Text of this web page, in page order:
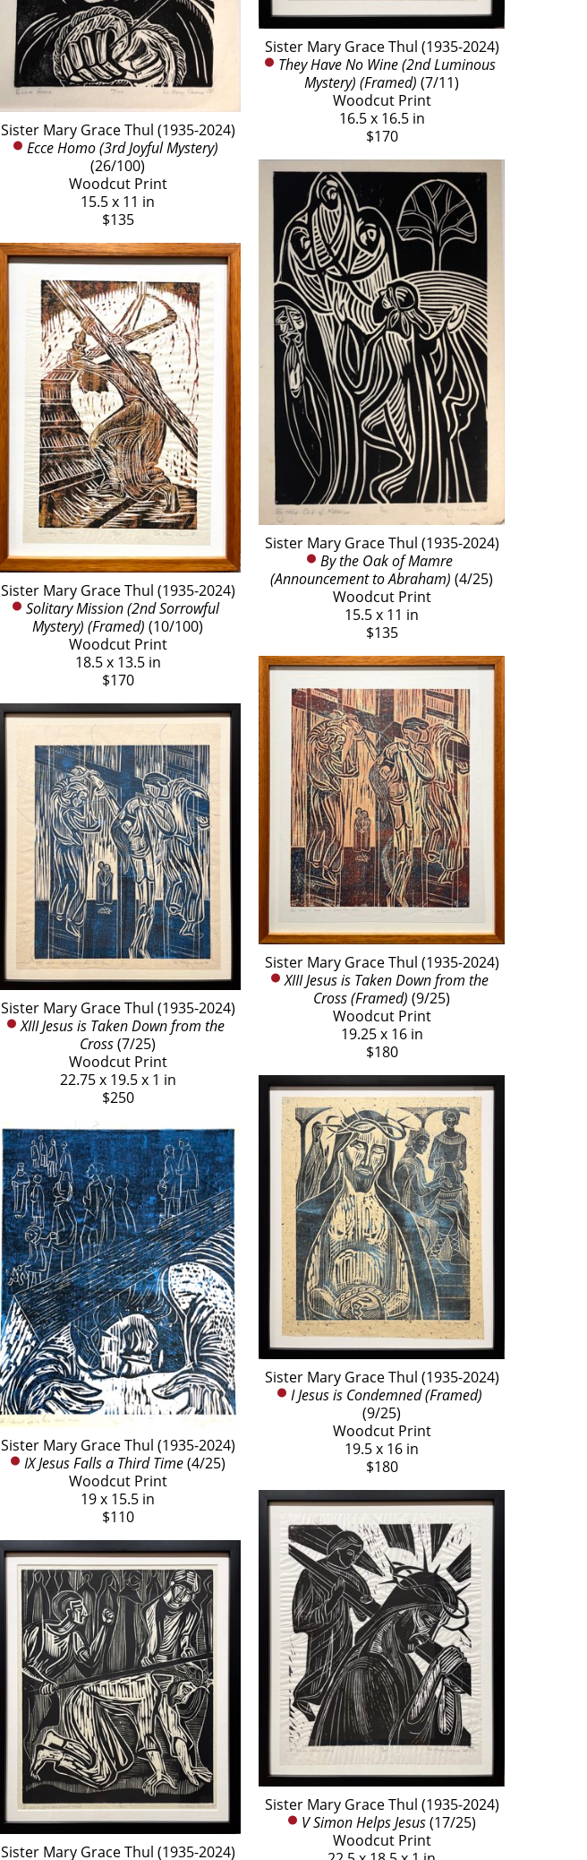
Sister Mary Grace Thul (1935-2024)
Ecce Homo (3rd Joyful Mystery)
(26/100)
Woodcut Print
15.5 x 11 in
$135
Sister Mary Grace Thul (1935-2024)
Solitary Mission (2nd Sorrowful
Mystery) (Framed) (10/100)
Woodcut Print
18.5 x 13.5 in
$170
Sister Mary Grace Thul (1935-2024)
XIII Jesus is Taken Down from the
Cross (7/25)
Woodcut Print
22.75 x 19.5 x 1 in
$250
Sister Mary Grace Thul (1935-2024)
IX Jesus Falls a Third Time (4/25)
Woodcut Print
19 x 15.5 in
$110
Sister Mary Grace Thul (1935-2024)
Sister Mary Grace Thul (1935-2024)
They Have No Wine (2nd Luminous
Mystery) (Framed) (7/11)
Woodcut Print
16.5 x 16.5 in
$170
Sister Mary Grace Thul (1935-2024)
By the Oak of Mamre
(Announcement to Abraham) (4/25)
Woodcut Print
15.5 x 11 in
$135
Sister Mary Grace Thul (1935-2024)
XIII Jesus is Taken Down from the
Cross (Framed) (9/25)
Woodcut Print
19.25 x 16 in
$180
Sister Mary Grace Thul (1935-2024)
I Jesus is Condemned (Framed)
(9/25)
Woodcut Print
19.5 x 16 in
$180
Sister Mary Grace Thul (1935-2024)
V Simon Helps Jesus (17/25)
Woodcut Print